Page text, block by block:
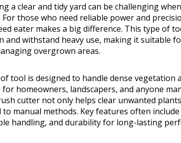
a clear and tidy yard can be challenging
For those who need reliable power and
eater makes a big difference. This type of
and withstand heavy use, making it suitable
overgrown areas.
tool is designed to handle dense vegetation
homeowners, landscapers, and anyone
cutter not only helps clear unwanted
to manual methods. Key features often
handling, and durability for long-lasting